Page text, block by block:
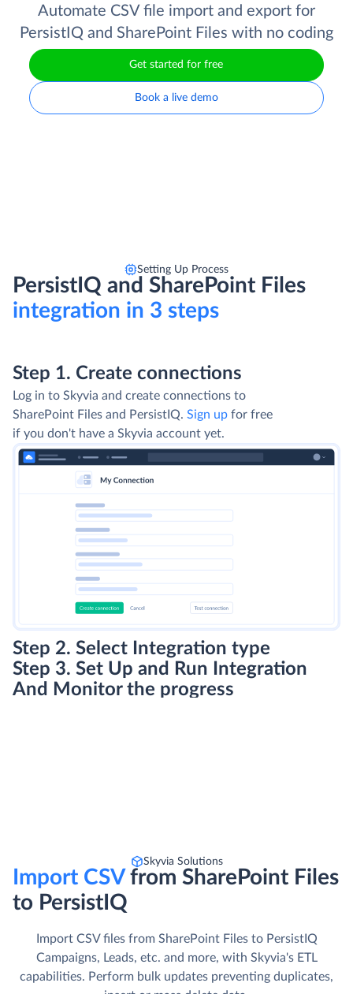
Automate CSV file import and export for
PersistIQ and SharePoint Files with no coding
Get started for free
Book a live demo
Setting Up Process
PersistIQ and SharePoint Files
integration in 3 steps
Step 1. Create connections
Log in to Skyvia and create connections to
SharePoint Files and PersistIQ. Sign up for free
if you don't have a Skyvia account yet.
Step 2. Select Integration type
Step 3. Set Up and Run Integration
And Monitor the progress
Skyvia Solutions
Import CSVfrom SharePoint Files
to PersistIQ
Import CSV files from SharePoint Files to PersistIQ
Campaigns, Leads, etc. and more, with Skyvia's ETL
capabilities. Perform bulk updates preventing duplicates,